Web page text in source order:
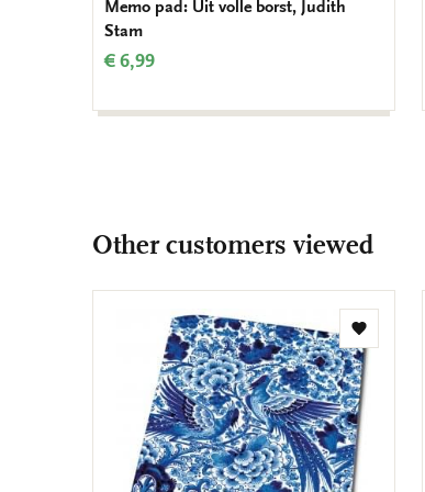
Memo pad: Uit volle borst, Judith
Stam
€ 6,99
Other customers viewed
Add
to
wishlist